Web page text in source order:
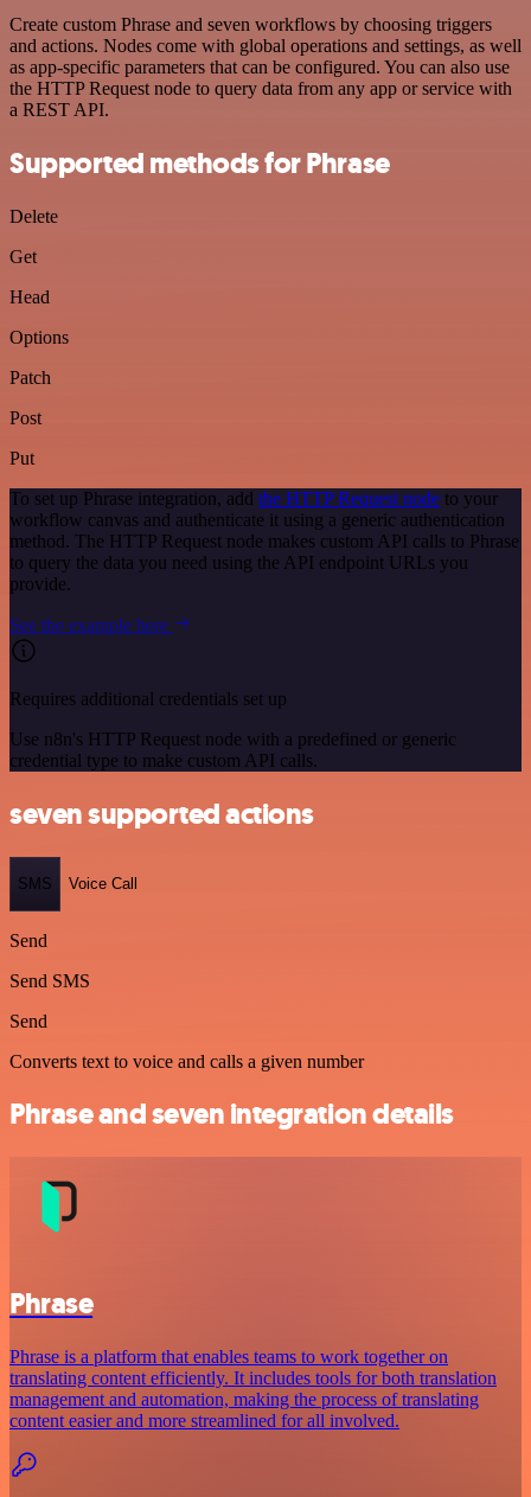
Create custom Phrase and seven workflows by choosing triggers
and actions. Nodes come with global operations and settings, as well
as app-specific parameters that can be configured. You can also use
the HTTP Request node to query data from any app or service with
a REST API.
Supported methods for Phrase
Delete
Get
Head
Options
Patch
Post
Put
To set up Phrase integration, add the HTTP Request node to your
workflow canvas and authenticate it using a generic authentication
method. The HTTP Request node makes custom API calls to Phrase
to query the data you need using the API endpoint URLs you
provide.
See the example here
Requires additional credentials set up
Use n8n's HTTP Request node with a predefined or generic
credential type to make custom API calls.
seven supported actions
SMS Voice Call
Send
Send SMS
Send
Converts text to voice and calls a given number
Phrase and seven integration details
Phrase
Phrase is a platform that enables teams to work together on
translating content efficiently. It includes tools for both translation
management and automation, making the process of translating
content easier and more streamlined for all involved.